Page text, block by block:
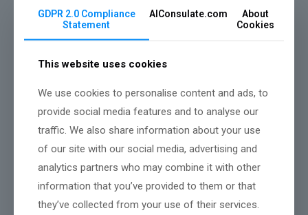
November 2025
August 2025
March 2025
February 2025
GDPR 2.0 Compliance
Statement
AIConsulate.com
About
Cookies
This website uses cookies
We use cookies to personalise content and ads, to
provide social media features and to analyse our
traffic. We also share information about your use
of our site with our social media, advertising and
analytics partners who may combine it with other
information that you’ve provided to them or that
they’ve collected from your use of their services.